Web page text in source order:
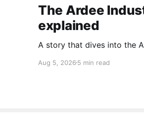
The Ardee
explained
A story that dives into the
Aug 5, 20265 min read